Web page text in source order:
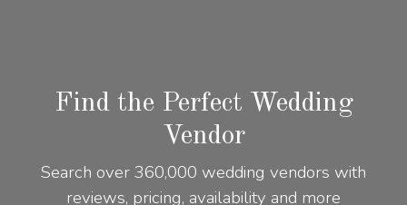
Find the Perfect Wedding
Vendor
Search over 360,000 wedding vendors with
reviews, pricing, availability and more